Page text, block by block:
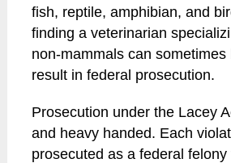
fish, reptile, amphibian, and
finding a veterinarian
non-mammals can sometimes
result in federal prosecution.
Prosecution under the Lacey
and heavy handed. Each
prosecuted as a federal